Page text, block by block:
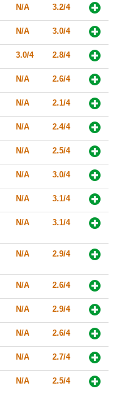
N/A 3.2/4
N/A 3.0/4
3.0/4 2.8/4
N/A 2.6/4
N/A 2.1/4
N/A 2.4/4
N/A 2.5/4
N/A 3.0/4
N/A 3.1/4
N/A 3.1/4
N/A 2.9/4
N/A 2.6/4
N/A 2.9/4
N/A 2.6/4
N/A 2.7/4
N/A 2.5/4